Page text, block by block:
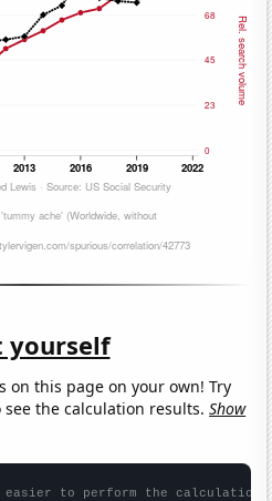
yourself
on this page on your own! Try
the calculation results.Show
easier to perform the calculation